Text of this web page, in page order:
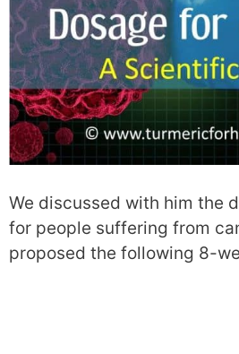
We discussed with him the
for people suffering from
proposed the following 8-